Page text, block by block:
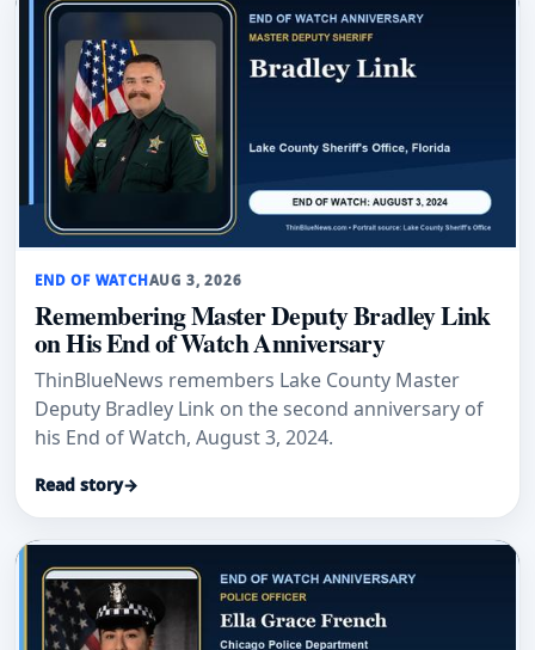
END OF WATCHAUG 3, 2026
Remembering Master Deputy Bradley Link
on His End of Watch Anniversary
ThinBlueNews remembers Lake County Master
Deputy Bradley Link on the second anniversary of
his End of Watch, August 3, 2024.
Read story→